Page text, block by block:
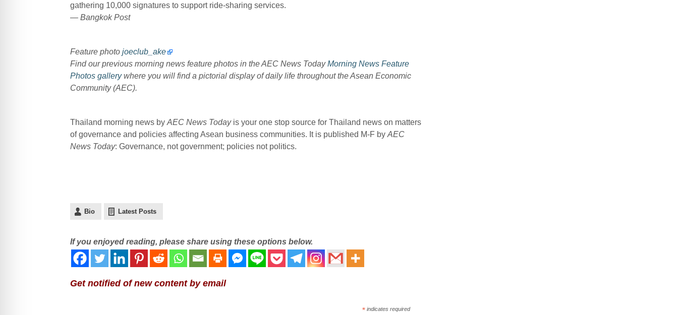
gathering 10,000 signatures to support ride-sharing services.
— Bangkok Post
Feature photo joeclub_ake
Find our previous morning news feature photos in the AEC News TodayMorning News Feature
Photos gallerywhere you will find a pictorial display of daily life throughout the Asean Economic
Community (AEC).
Thailand morning news by AEC News Today is your one stop source for Thailand news on matters
of governance and policies affecting Asean business communities. It is published M-F by AEC
News Today: Governance, not government; policies not politics.
Bio Latest Posts
If you enjoyed reading, please share using these options below.
Get notified of new content by email
*indicates required